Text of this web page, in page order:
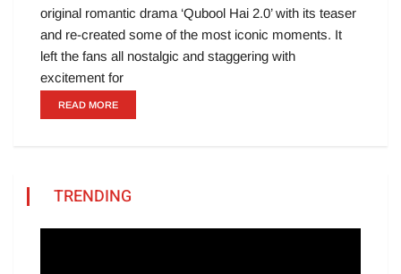
original romantic drama ‘Qubool Hai 2.0’ with its teaser
and re-created some of the most iconic moments. It
left the fans all nostalgic and staggering with
excitement for
READ MORE
TRENDING